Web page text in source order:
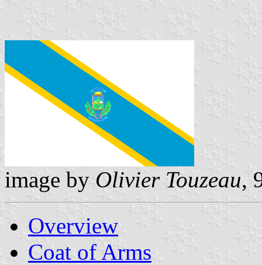
image by Olivier Touzeau,
Overview
Coat of Arms